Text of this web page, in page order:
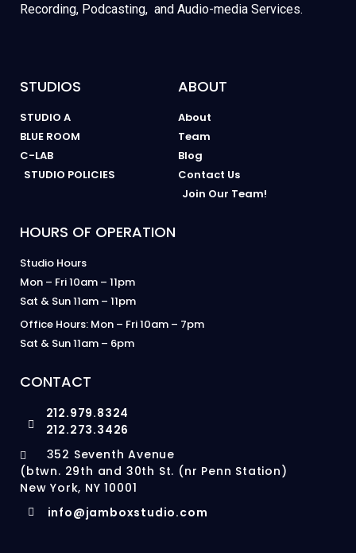
Recording, Podcasting, and Audio-media Services.
STUDIOS
STUDIO A
BLUE ROOM
C-LAB
STUDIO POLICIES
ABOUT
About
Team
Blog
Contact Us
Join Our Team!
HOURS OF OPERATION
Studio Hours
Mon – Fri 10am – 11pm
Sat & Sun 11am – 11pm
Office Hours: Mon – Fri 10am – 7pm
Sat & Sun 11am – 6pm
CONTACT
212.979.8324
212.273.3426
352 Seventh Avenue
(btwn. 29th and 30th St. (nr Penn Station)
New York, NY 10001
info@jamboxstudio.com